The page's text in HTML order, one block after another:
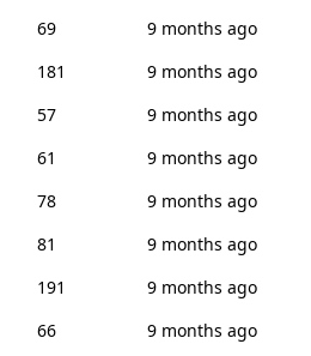
69
9 months ago
181
9 months ago
57
9 months ago
61
9 months ago
78
9 months ago
81
9 months ago
191
9 months ago
66
9 months ago